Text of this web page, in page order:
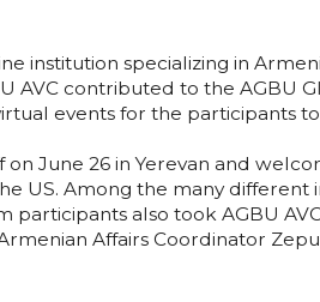
institution specializing in
AVC contributed to the AGBU
events for the participants
on June 26 in Yerevan and
US. Among the many
participants also took AGBU
Affairs Coordinator